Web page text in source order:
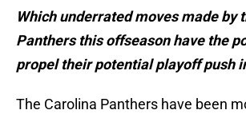
Which underrated moves made by
Panthers this offseason have the
propel their potential playoff push
The Carolina Panthers have been